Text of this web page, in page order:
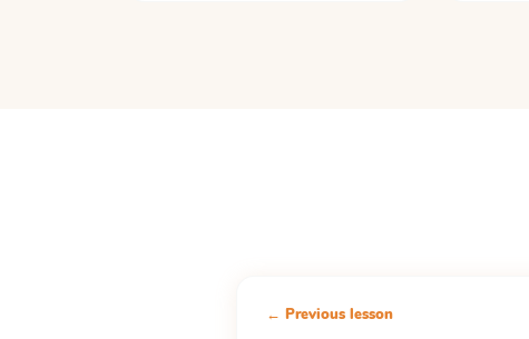
← Previous lesson